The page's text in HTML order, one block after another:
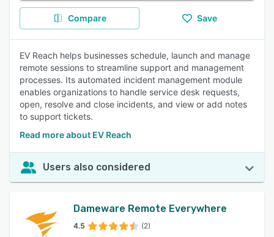
Compare Save
EV Reach helps businesses schedule, launch and manage
remote sessions to streamline support and management
processes. Its automated incident management module
enables organizations to handle service desk requests,
open, resolve and close incidents, and view or add notes
to support tickets.
Read more about EV Reach
Users also considered
Dameware Remote Everywhere
4.5 (2)